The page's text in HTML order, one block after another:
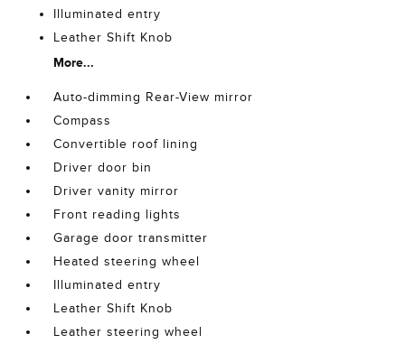
Illuminated entry
Leather Shift Knob
More...
Auto-dimming Rear-View mirror
Compass
Convertible roof lining
Driver door bin
Driver vanity mirror
Front reading lights
Garage door transmitter
Heated steering wheel
Illuminated entry
Leather Shift Knob
Leather steering wheel